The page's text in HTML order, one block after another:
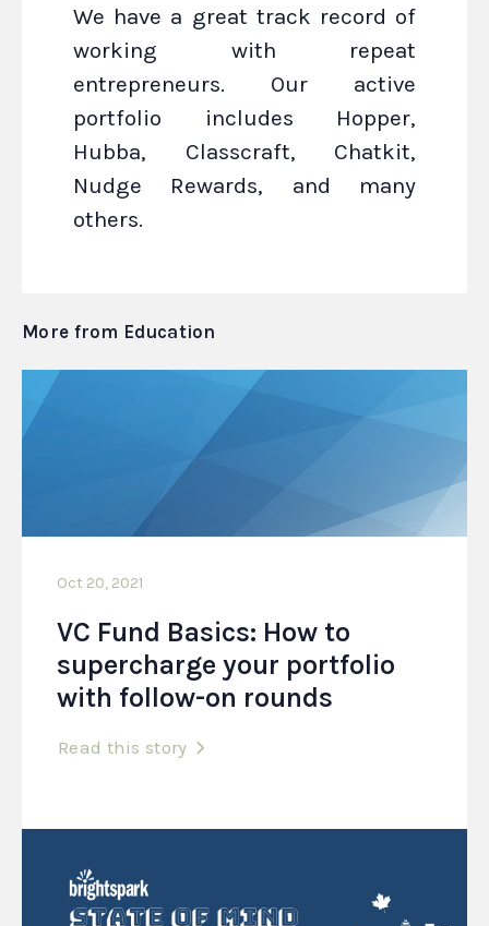
We have a great track record of
working with repeat
entrepreneurs. Our active
portfolio includes Hopper,
Hubba, Classcraft, Chatkit,
Nudge Rewards, and many
others.
More from Education
Oct 20, 2021
VC Fund Basics: How to
supercharge your portfolio
with follow-on rounds
Read this story